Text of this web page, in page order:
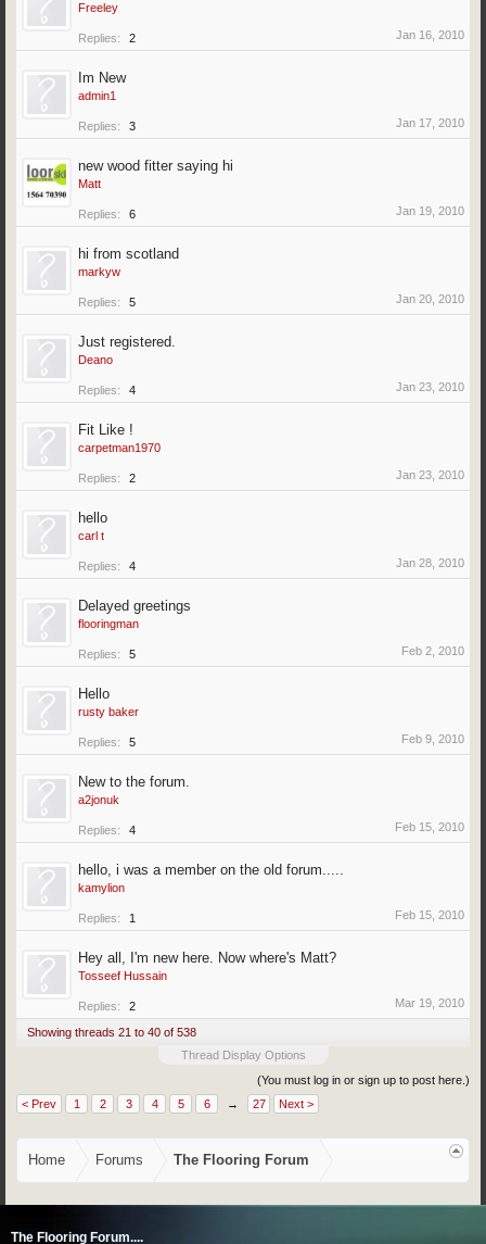
Freeley
Replies: 2 Jan 16, 2010
Im New
admin1
Replies: 3 Jan 17, 2010
new wood fitter saying hi
Matt
Replies: 6 Jan 19, 2010
hi from scotland
markyw
Replies: 5 Jan 20, 2010
Just registered.
Deano
Replies: 4 Jan 23, 2010
Fit Like !
carpetman1970
Replies: 2 Jan 23, 2010
hello
carl t
Replies: 4 Jan 28, 2010
Delayed greetings
flooringman
Replies: 5 Feb 2, 2010
Hello
rusty baker
Replies: 5 Feb 9, 2010
New to the forum.
a2jonuk
Replies: 4 Feb 15, 2010
hello, i was a member on the old forum.....
kamylion
Replies: 1 Feb 15, 2010
Hey all, I'm new here. Now where's Matt?
Tosseef Hussain
Replies: 2 Mar 19, 2010
Showing threads 21 to 40 of 538
Thread Display Options
(You must log in or sign up to post here.)
< Prev
1 2 3 4 5 6 → 27 Next >
Home Forums The Flooring Forum
The Flooring Forum....